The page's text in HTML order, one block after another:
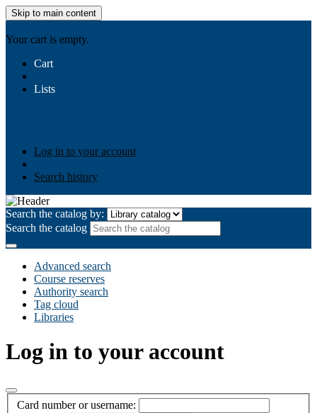
Skip to main content
Your cart is empty.
Cart
Lists
Log in to your account
Search history
Search the catalog by:
Search the catalog
Advanced search
Course reserves
Authority search
Tag cloud
Libraries
Log in to your account
Card number or username: